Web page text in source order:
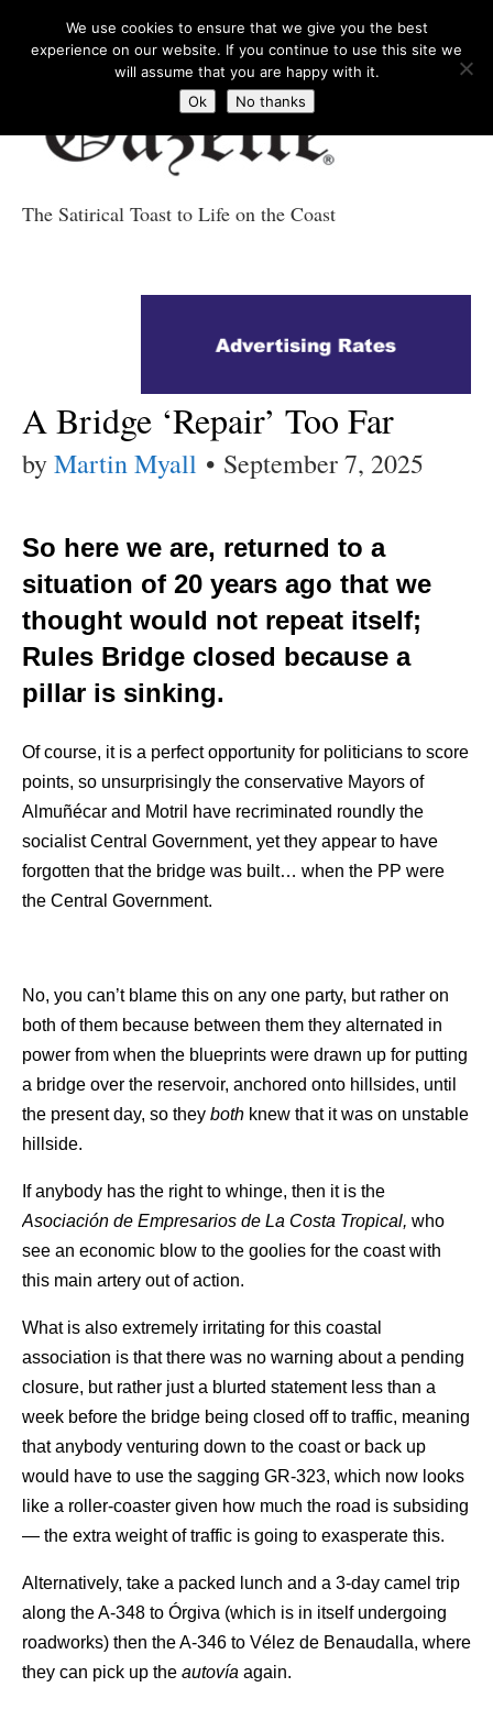
Gazette News
The Satirical Toast to Life on the Coast
A Bridge ‘Repair’ Too Far
byMartin Myall • September 7, 2025
So here we are, returned to a
situation of 20 years ago that we
thought would not repeat itself;
Rules Bridge closed because a
pillar is sinking.
Of course, it is a perfect opportunity for politicians to score
points, so unsurprisingly the conservative Mayors of
Almuñécar and Motril have recriminated roundly the
socialist Central Government, yet they appear to have
forgotten that the bridge was built… when the PP were
the Central Government.
No, you can’t blame this on any one party, but rather on
both of them because between them they alternated in
power from when the blueprints were drawn up for putting
a bridge over the reservoir, anchored onto hillsides, until
the present day, so they both knew that it was on unstable
hillside.
If anybody has the right to whinge, then it is the
Asociación de Empresarios de La Costa Tropical, who
see an economic blow to the goolies for the coast with
this main artery out of action.
What is also extremely irritating for this coastal
association is that there was no warning about a pending
closure, but rather just a blurted statement less than a
week before the bridge being closed off to traffic, meaning
that anybody venturing down to the coast or back up
would have to use the sagging GR-323, which now looks
like a roller-coaster given how much the road is subsiding
— the extra weight of traffic is going to exasperate this.
Alternatively, take a packed lunch and a 3-day camel trip
along the A-348 to Órgiva (which is in itself undergoing
roadworks) then the A-346 to Vélez de Benaudalla, where
they can pick up the autovía again.
We use cookies to ensure that we give you the best
experience on our website. If you continue to use this site we
will assume that you are happy with it.
Ok
No thanks